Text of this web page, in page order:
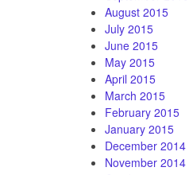
August 2015
July 2015
June 2015
May 2015
April 2015
March 2015
February 2015
January 2015
December 2014
November 2014